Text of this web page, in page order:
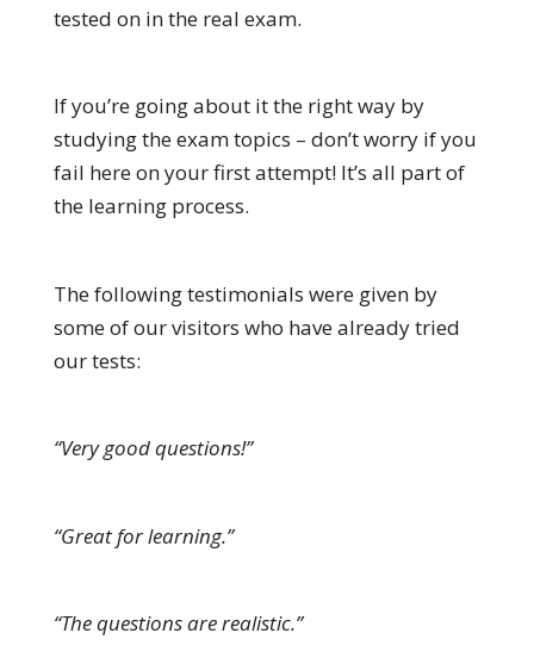
tested on in the real exam.
If you’re going about it the right way by
studying the exam topics – don’t worry if you
fail here on your first attempt! It’s all part of
the learning process.
The following testimonials were given by
some of our visitors who have already tried
our tests:
“Very good questions!”
“Great for learning.”
“The questions are realistic.”